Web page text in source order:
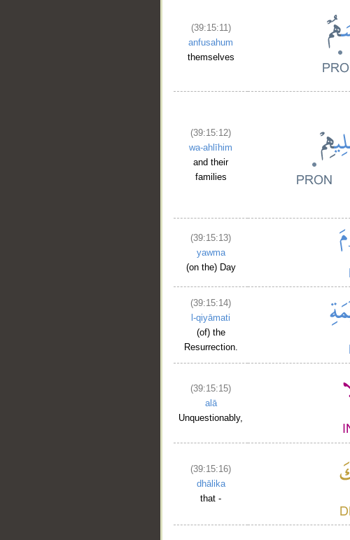
(39:15:11)
anfusahum
themselves
(39:15:12)
wa-ahlīhim
and their
families
(39:15:13)
yawma
(on the) Day
(39:15:14)
l-qiyāmati
(of) the
Resurrection.
(39:15:15)
alā
Unquestionably,
(39:15:16)
dhālika
that -